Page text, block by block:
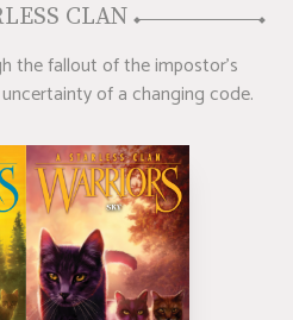
CLAN
the fallout of the impostor's
of a changing code.